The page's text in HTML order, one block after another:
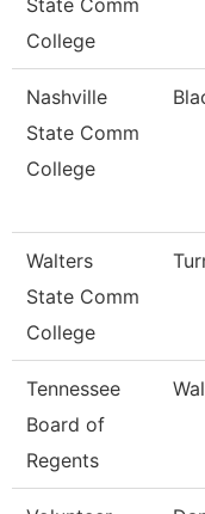
State Comm
College
Nashville
State Comm
College
Walters
State Comm
College
Tennessee
Board of
Regents